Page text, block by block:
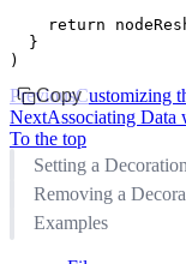
    return
  }
)
Copy
PreviousCustomizing
NextAssociating Data
To the top
Setting a Decoration
Removing a
Examples